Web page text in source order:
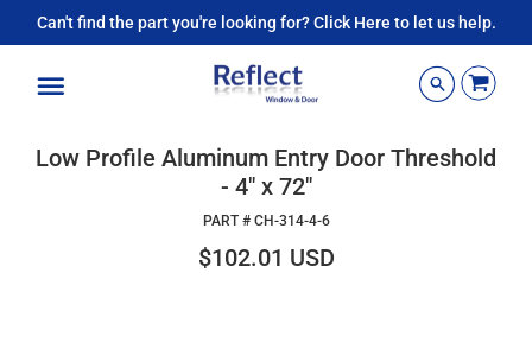
Can't find the part you're looking for? Click Here to let us help.
Low Profile Aluminum Entry Door Threshold
- 4" x 72"
PART # CH-314-4-6
$102.01 USD